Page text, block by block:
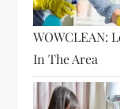
WOWCLEAN:
In The Area